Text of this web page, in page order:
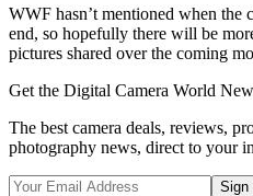
WWF hasn’t mentioned when the
end, so hopefully there will be
pictures shared over the coming
Get the Digital Camera World
The best camera deals, reviews,
photography news, direct to your